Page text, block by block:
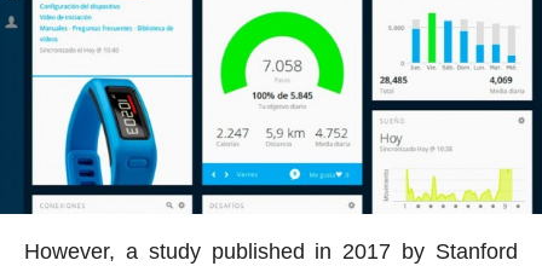
However, a study published in 2017 by Stanford